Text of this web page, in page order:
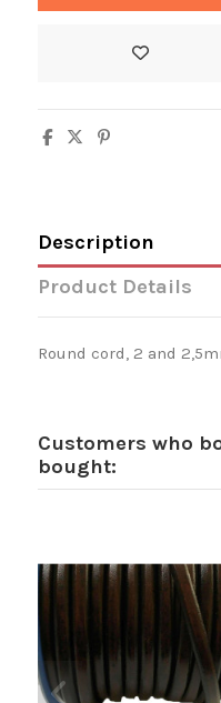
Description
Product Details
Round cord, 2 and
Customers who
bought: